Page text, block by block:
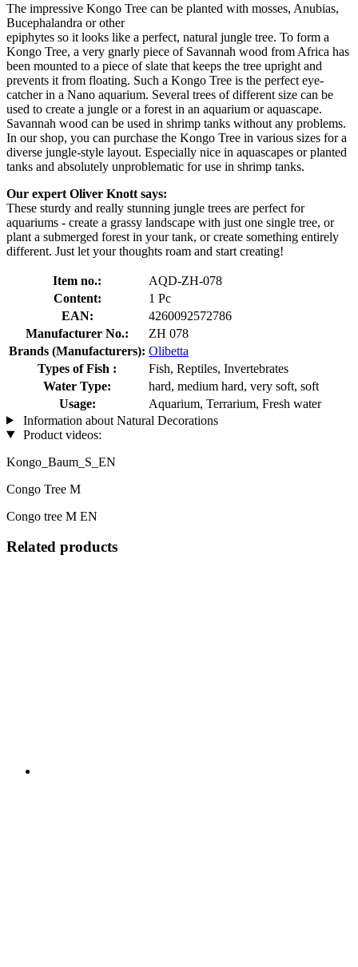
The impressive Kongo Tree can be planted with mosses, Anubias,
Bucephalandra or other
epiphytes so it looks like a perfect, natural jungle tree. To form a
Kongo Tree, a very gnarly piece of Savannah wood from Africa has
been mounted to a piece of slate that keeps the tree upright and
prevents it from floating. Such a Kongo Tree is the perfect eye-
catcher in a Nano aquarium. Several trees of different size can be
used to create a jungle or a forest in an aquarium or aquascape.
Savannah wood can be used in shrimp tanks without any problems.
In our shop, you can purchase the Kongo Tree in various sizes for a
diverse jungle-style layout. Especially nice in aquascapes or planted
tanks and absolutely unproblematic for use in shrimp tanks.
Our expert Oliver Knott says:
These sturdy and really stunning jungle trees are perfect for
aquariums - create a grassy landscape with just one single tree, or
plant a submerged forest in your tank, or create something entirely
different. Just let your thoughts roam and start creating!
Item no.:
AQD-ZH-078
Content:
1 Pc
EAN:
4260092572786
Manufacturer No.:
ZH 078
Brands (Manufacturers): Olibetta
Types of Fish :
Fish, Reptiles, Invertebrates
Water Type:
hard, medium hard, very soft, soft
Usage:
Aquarium, Terrarium, Fresh water
Information about Natural Decorations
Product videos:
Kongo_Baum_S_EN
Congo Tree M
Congo tree M EN
Related products